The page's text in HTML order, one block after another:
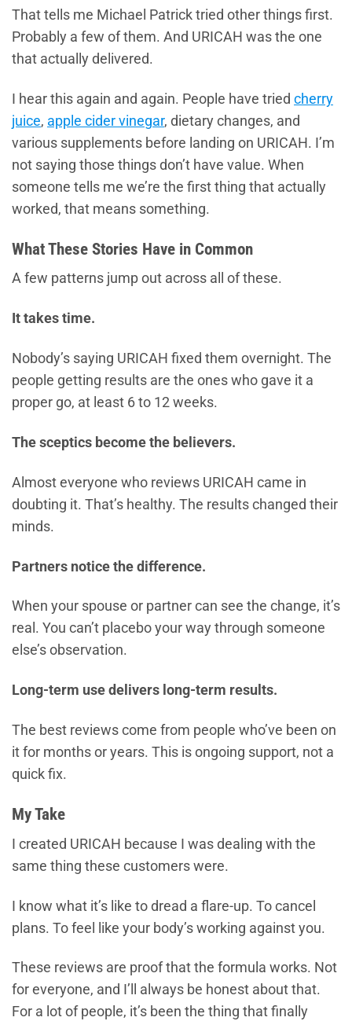
That tells me Michael Patrick tried other things first.
Probably a few of them. And URICAH was the one
that actually delivered.
I hear this again and again. People have tried cherry
juice, apple cider vinegar, dietary changes, and
various supplements before landing on URICAH. I’m
not saying those things don’t have value. When
someone tells me we’re the first thing that actually
worked, that means something.
What These Stories Have in Common
A few patterns jump out across all of these.
It takes time.
Nobody’s saying URICAH fixed them overnight. The
people getting results are the ones who gave it a
proper go, at least 6 to 12 weeks.
The sceptics become the believers.
Almost everyone who reviews URICAH came in
doubting it. That’s healthy. The results changed their
minds.
Partners notice the difference.
When your spouse or partner can see the change, it’s
real. You can’t placebo your way through someone
else’s observation.
Long-term use delivers long-term results.
The best reviews come from people who’ve been on
it for months or years. This is ongoing support, not a
quick fix.
My Take
I created URICAH because I was dealing with the
same thing these customers were.
I know what it’s like to dread a flare-up. To cancel
plans. To feel like your body’s working against you.
These reviews are proof that the formula works. Not
for everyone, and I’ll always be honest about that.
For a lot of people, it’s been the thing that finally